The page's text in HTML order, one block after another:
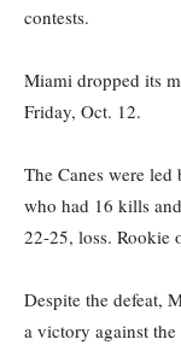
contests.
Miami dropped its
Friday, Oct. 12.
The Canes were
who had 16 kills
22-25, loss. Rookie
Despite the defeat,
a victory against